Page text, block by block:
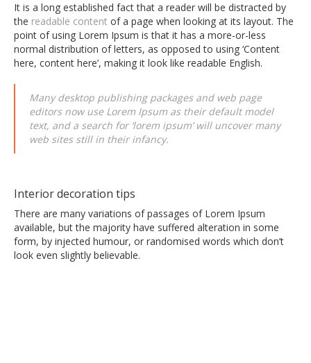
It is a long established fact that a reader will be distracted by
the readable content of a page when looking at its layout. The
point of using Lorem Ipsum is that it has a more-or-less
normal distribution of letters, as opposed to using ‘Content
here, content here’, making it look like readable English.
Many desktop publishing packages and web page
editors now use Lorem Ipsum as their default model
text, and a search for ‘lorem ipsum’ will uncover many
web sites still in their infancy.
Interior decoration tips
There are many variations of passages of Lorem Ipsum
available, but the majority have suffered alteration in some
form, by injected humour, or randomised words which don’t
look even slightly believable.